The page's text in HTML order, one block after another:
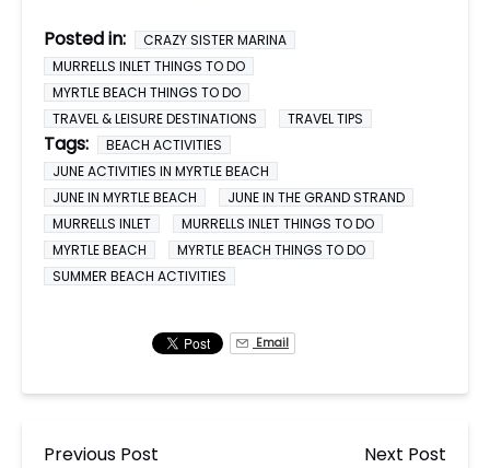
Posted in:
CRAZY SISTER MARINA
MURRELLS INLET THINGS TO DO
MYRTLE BEACH THINGS TO DO
TRAVEL & LEISURE DESTINATIONS
TRAVEL TIPS
Tags:
BEACH ACTIVITIES
JUNE ACTIVITIES IN MYRTLE BEACH
JUNE IN MYRTLE BEACH
JUNE IN THE GRAND STRAND
MURRELLS INLET
MURRELLS INLET THINGS TO DO
MYRTLE BEACH
MYRTLE BEACH THINGS TO DO
SUMMER BEACH ACTIVITIES
Email
Previous Post Next Post